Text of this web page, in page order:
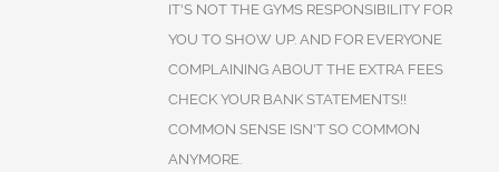
IT'S NOT THE GYMS RESPONSIBILITY FOR
YOU TO SHOW UP. AND FOR EVERYONE
COMPLAINING ABOUT THE EXTRA FEES
CHECK YOUR BANK STATEMENTS!!
COMMON SENSE ISN'T SO COMMON
ANYMORE.